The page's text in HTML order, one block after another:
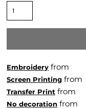
Embroidery from
Screen Printing from
Transfer Print from
No decoration from